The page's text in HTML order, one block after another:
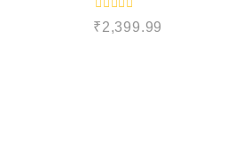
R
a
₹2,399.99